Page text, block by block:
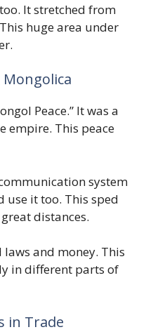
It stretched from
huge area under
Peace.” It was a
empire. This peace
system
use it too. This sped
distances.
and money. This
in different parts of
in Trade